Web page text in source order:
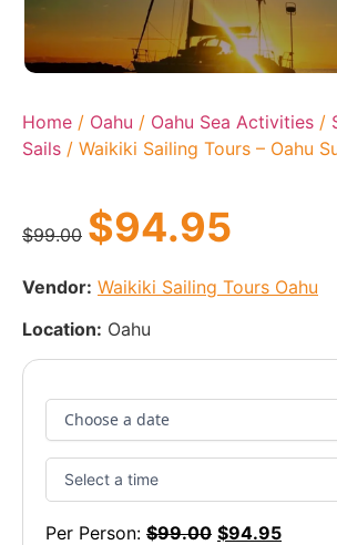
Home / Oahu / Oahu Sea Activities /
Sails / Waikiki Sailing Tours – Oahu
$99.00 $94.95
Vendor: Waikiki Sailing Tours Oahu
Location: Oahu
Per Person: $99.00 $94.95